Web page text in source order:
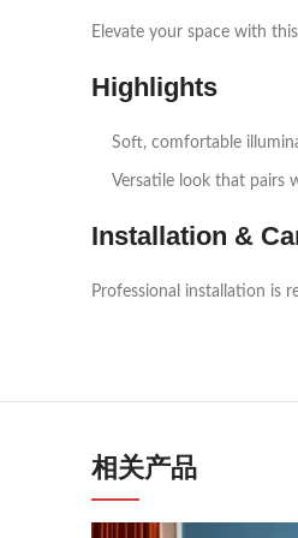
Elevate your space with
Highlights
Soft, comfortable
Versatile look that pairs
Installation &
Professional installation is
相关产品